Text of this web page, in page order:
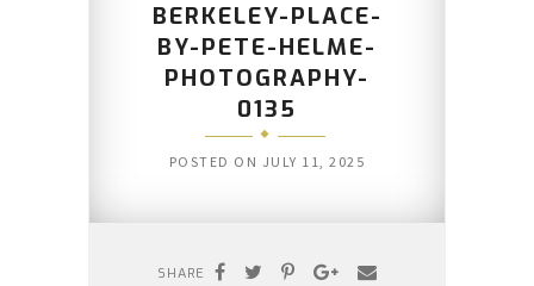
BERKELEY-PLACE-
BY-PETE-HELME-
PHOTOGRAPHY-
0135
POSTED ON JULY 11, 2025
SHARE